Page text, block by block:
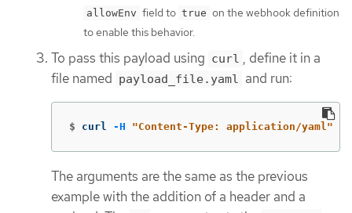
allowEnv field to true on the webhook definition
to enable this behavior.
To pass this payload using curl , define it in a
file named payload_file.yaml and run:
$ curl -H "Content-Type: application/yaml"
The arguments are the same as the previous
example with the addition of a header and a